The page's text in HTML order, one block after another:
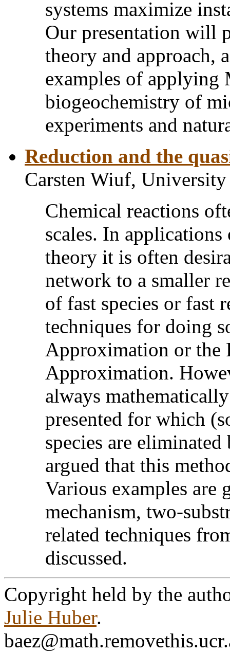
systems maximize
Our presentation will
theory and approach,
examples of applying
biogeochemistry of
experiments and
Reduction and the
Carsten Wiuf,
Chemical reactions
scales. In
theory it is often
network to a smaller
of fast species or fast
techniques for doing
Approximation or the
Approximation.
always
presented for which
species are
argued that this
Various examples
mechanism, two-
related techniques
discussed.
Copyright held by the
Julie Huber.